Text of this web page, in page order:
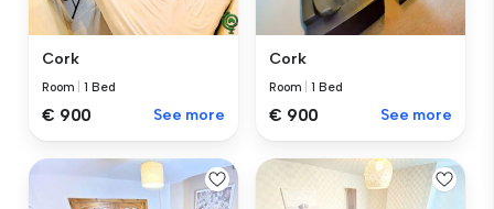
Cork
Room |1 Bed
€ 900 See more
Cork
Room |1 Bed
€ 900 See more